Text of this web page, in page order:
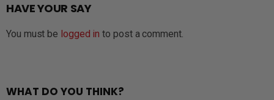
HAVE YOUR SAY
You must be logged in to post a comment.
WHAT DO YOU THINK?